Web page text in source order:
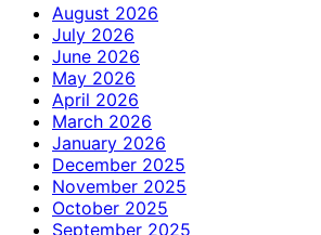
August 2026
July 2026
June 2026
May 2026
April 2026
March 2026
January 2026
December 2025
November 2025
October 2025
September 2025